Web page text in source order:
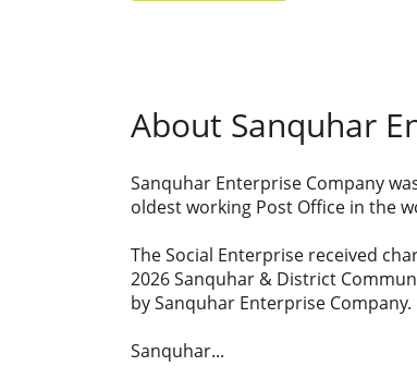
About Sanquhar
Sanquhar Enterprise Company
oldest working Post Office in the
The Social Enterprise received
2026 Sanquhar & District
by Sanquhar Enterprise Company.
Sanquhar...